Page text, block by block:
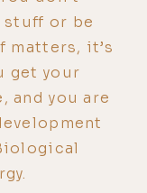
or be
matters, it’s
get your
and you are